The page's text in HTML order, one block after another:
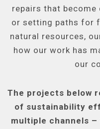
repairs that become
or setting paths for
natural resources,
how our work has
our
The projects below
of sustainability
multiple channels